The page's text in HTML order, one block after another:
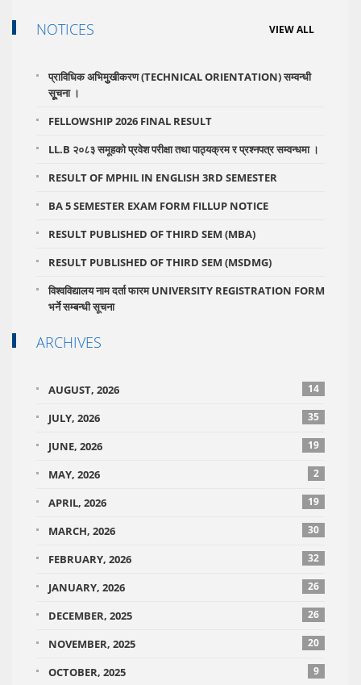
NOTICES VIEW ALL
प्राविधिक अभिमुुखीकरण (TECHNICAL ORIENTATION) सम्वन्धी
सूूचना ।
FELLOWSHIP 2026 FINAL RESULT
LL.B २०८३ समूहको प्रवेश परीक्षा तथा पाठ्यक्रम र प्रश्नपत्र सम्वन्धमा ।
RESULT OF MPHIL IN ENGLISH 3RD SEMESTER
BA 5 SEMESTER EXAM FORM FILLUP NOTICE
RESULT PUBLISHED OF THIRD SEM (MBA)
RESULT PUBLISHED OF THIRD SEM (MSDMG)
विश्वविद्यालय नाम दर्ता फारम UNIVERSITY REGISTRATION FORM
भर्ने सम्बन्धी सूचना
ARCHIVES
AUGUST, 2026 14
JULY, 2026 35
JUNE, 2026 19
MAY, 2026 2
APRIL, 2026 19
MARCH, 2026 30
FEBRUARY, 2026 32
JANUARY, 2026 26
DECEMBER, 2025 26
NOVEMBER, 2025 20
OCTOBER, 2025 9